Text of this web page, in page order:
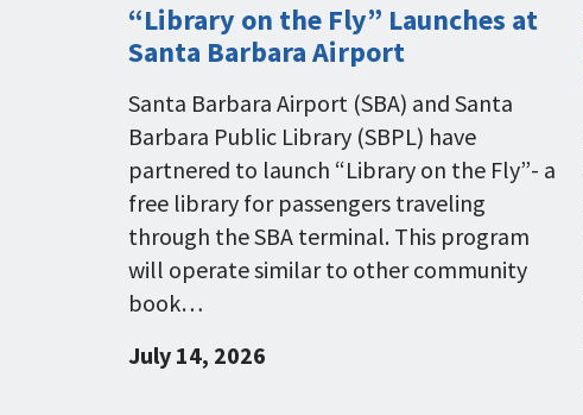
“Library on the Fly” Launches at
Santa Barbara Airport
Santa Barbara Airport (SBA) and Santa
Barbara Public Library (SBPL) have
partnered to launch “Library on the Fly”- a
free library for passengers traveling
through the SBA terminal. This program
will operate similar to other community
book…
July 14, 2026